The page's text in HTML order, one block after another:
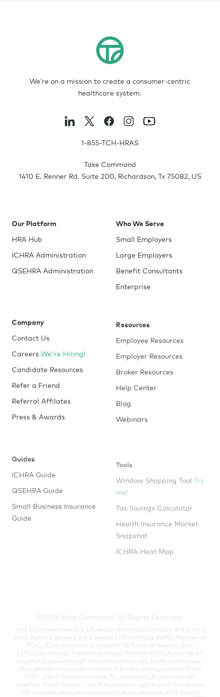
We’re on a mission to create a consumer-centric
healthcare system.
1-855-TCH-HRAS
Take Command
1410 E. Renner Rd. Suite 200, Richardson, Tx 75082, US
Our Platform
HRA Hub
ICHRA Administration
QSEHRA Administration
Who We Serve
Small Employers
Large Employers
Benefit Consultants
Enterprise
Company
Contact Us
Careers We're Hiring!
Candidate Resources
Refer a Friend
Referral Affilates
Press & Awards
Resources
Employee Resources
Employer Resources
Broker Resources
Help Center
Blog
Webinars
Guide
Window Shopping Tool
me!
Tax Savings Calculator
Health Insurance Market
Snapshot
ICHRA Heat Map
bank. Banking services are provided by TransPecos Banks, Member of
FDIC. FDIC insurance is available for funds on deposit up to
$250,000 through TransPecos Banks, Member FDIC. Accounts are
eligible for pass-through deposit insurance only to the extent pass-
through insurance is permitted by the rules and regulations of the
FDIC, and if the requirements for pass-through insurance are
satisfied. There may be a risk that pass-through deposit insurance is
not available because conditions have not been satisfied. In such
cases, funds may not be fully insured in the event the insured
depository institution where the funds have been deposited were to